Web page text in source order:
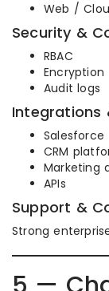
Web /
Security &
RBAC
Encryption
Audit logs
Integrations
Salesforce
CRM
Marketing
APIs
Support &
Strong